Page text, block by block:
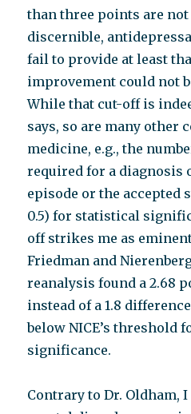
than three points are
discernible,
fail to provide at least
improvement could not
While that cut-off is
says, so are many other
medicine, e.g., the
required for a diagnosis
episode or the accepted
0.5) for statistical
off strikes me as
Friedman and
reanalysis found a 2.68
instead of a 1.8
below NICE’s threshold
significance.
Contrary to Dr. Oldham,